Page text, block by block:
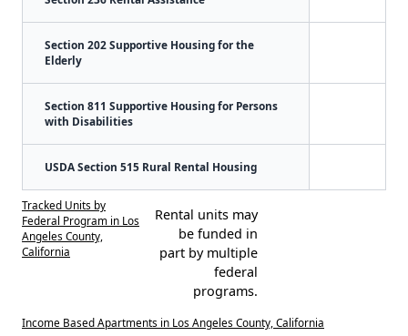
Section 202 Supportive Housing for the
Elderly
Section 811 Supportive Housing for Persons
with Disabilities
USDA Section 515 Rural Rental Housing
Tracked Units by
Federal Program in Los
Angeles County,
California
Rental units may
be funded in
part by multiple
federal
programs.
Income Based Apartments in Los Angeles County, California